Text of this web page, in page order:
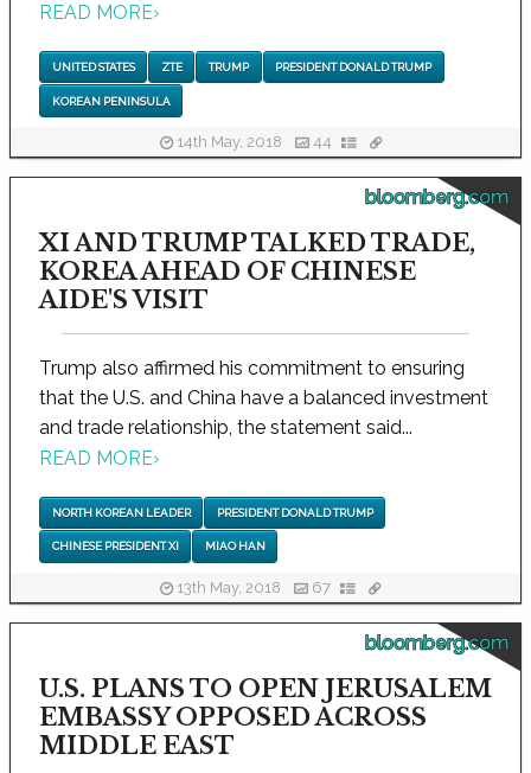
READ MORE›
UNITED STATES ZTE TRUMP PRESIDENT DONALD TRUMP
KOREAN PENINSULA
14th May, 2018 44
bloomberg.com
XI AND TRUMP TALKED TRADE,
KOREA AHEAD OF CHINESE
AIDE'S VISIT
Trump also affirmed his commitment to ensuring
that the U.S. and China have a balanced investment
and trade relationship, the statement said...
READ MORE›
NORTH KOREAN LEADER PRESIDENT DONALD TRUMP
CHINESE PRESIDENT XI MIAO HAN
13th May, 2018 67
bloomberg.com
U.S. PLANS TO OPEN JERUSALEM
EMBASSY OPPOSED ACROSS
MIDDLE EAST